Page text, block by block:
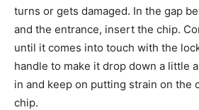
turns or gets damaged. In the gap
and the entrance, insert the chip.
until it comes into touch with the
handle to make it drop down a little
in and keep on putting strain on the
chip.